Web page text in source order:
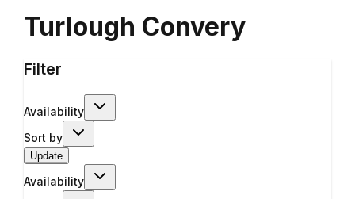
Turlough Convery
Filter
Availability
Sort by
Update
Availability